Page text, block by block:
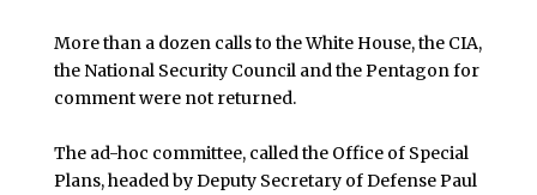
More than a dozen calls to the White House, the CIA,
the National Security Council and the Pentagon for
comment were not returned.
The ad-hoc committee, called the Office of Special
Plans, headed by Deputy Secretary of Defense Paul